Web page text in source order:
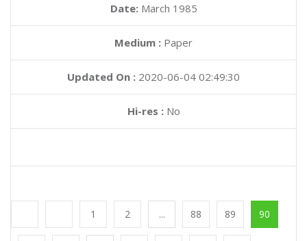
Date: March 1985
Medium : Paper
Updated On : 2020-06-04 02:49:30
Hi-res :No
1 2 ... 88 89 90